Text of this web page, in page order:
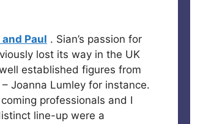
Paul . Sian’s passion for
lost its way in the UK
established figures from
Joanna Lumley for instance.
professionals and I
line-up were a